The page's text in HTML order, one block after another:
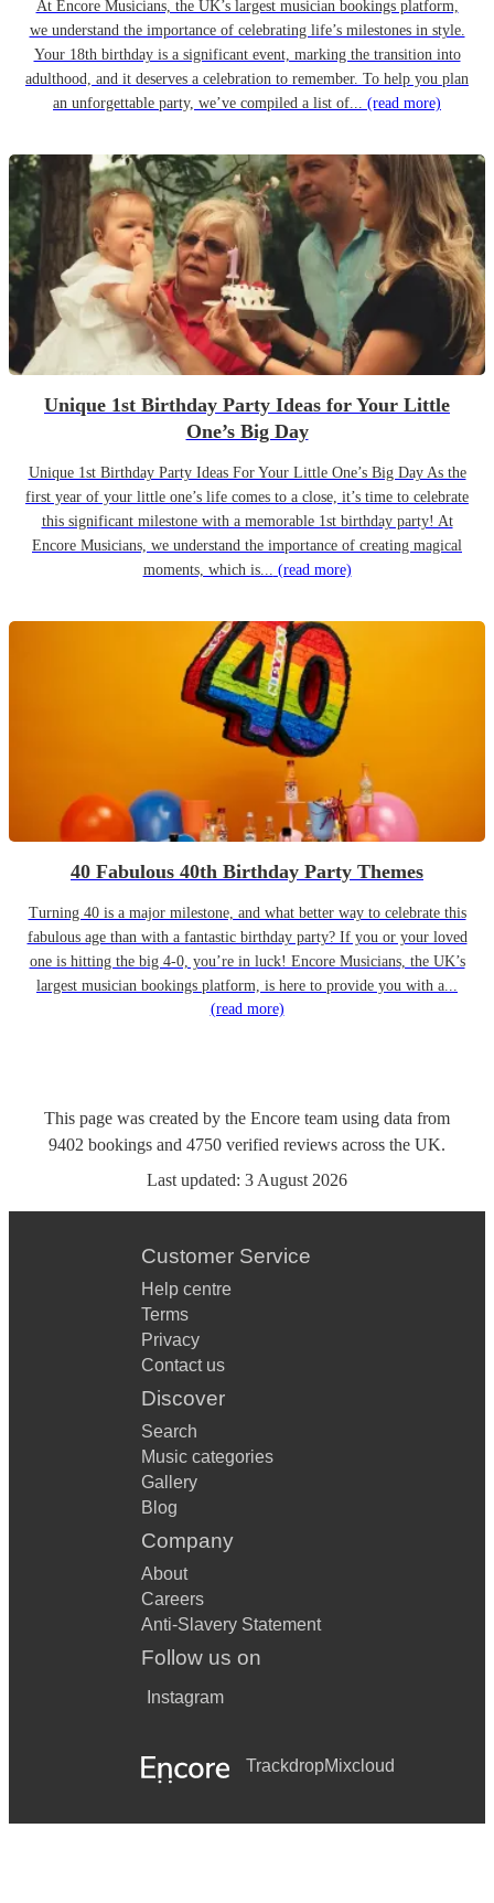
At Encore Musicians, the UK’s largest musician bookings platform,
we understand the importance of celebrating life’s milestones in style.
Your 18th birthday is a significant event, marking the transition into
adulthood, and it deserves a celebration to remember. To help you plan
an unforgettable party, we’ve compiled a list of... (read more)
Unique 1st Birthday Party Ideas for Your Little
One’s Big Day
Unique 1st Birthday Party Ideas For Your Little One’s Big Day As the
first year of your little one’s life comes to a close, it’s time to celebrate
this significant milestone with a memorable 1st birthday party! At
Encore Musicians, we understand the importance of creating magical
moments, which is... (read more)
40 Fabulous 40th Birthday Party Themes
Turning 40 is a major milestone, and what better way to celebrate this
fabulous age than with a fantastic birthday party? If you or your loved
one is hitting the big 4-0, you’re in luck! Encore Musicians, the UK’s
largest musician bookings platform, is here to provide you with a...
(read more)
This page was created by the Encore team using data from
9402 bookings and 4750 verified reviews across the UK.
Last updated: 3 August 2026
Customer Service
Help centre
Terms
Privacy
Contact us
Discover
Search
Music categories
Gallery
Blog
Company
About
Careers
Anti-Slavery Statement
Follow us on
Instagram
TrackdropMixcloud